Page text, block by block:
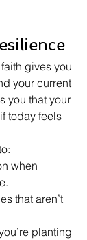
gives you
your current
you that your
today feels
when
that aren’t
planting